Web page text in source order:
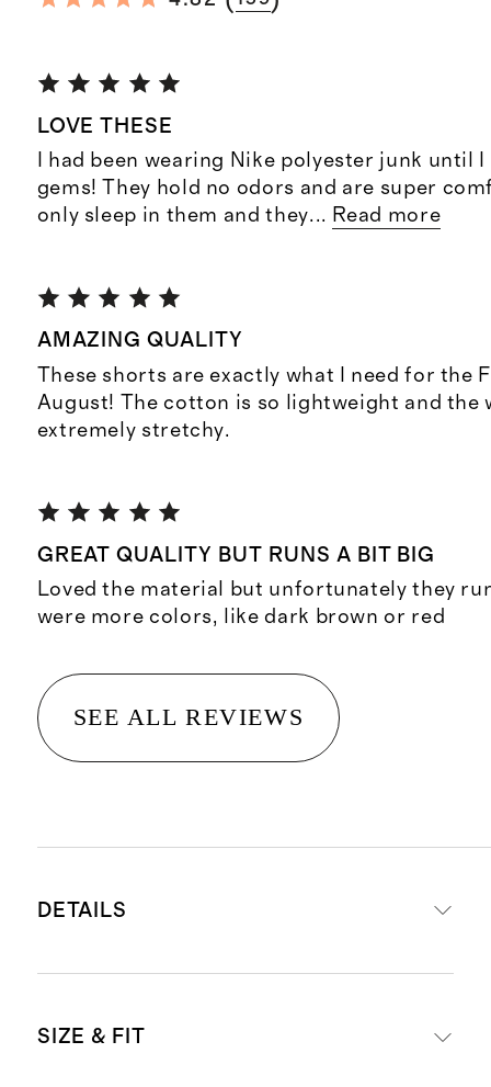
LOVE THESE
I had been wearing Nike polyester junk until
gems! They hold no odors and are super
only sleep in them and they... Read more
AMAZING QUALITY
These shorts are exactly what I need for the
August! The cotton is so lightweight and the
extremely stretchy.
GREAT QUALITY BUT RUNS A BIT BIG
Loved the material but unfortunately they
were more colors, like dark brown or red
SEE ALL REVIEWS
DETAILS
Material is a soft and breathable
SIZE & FIT